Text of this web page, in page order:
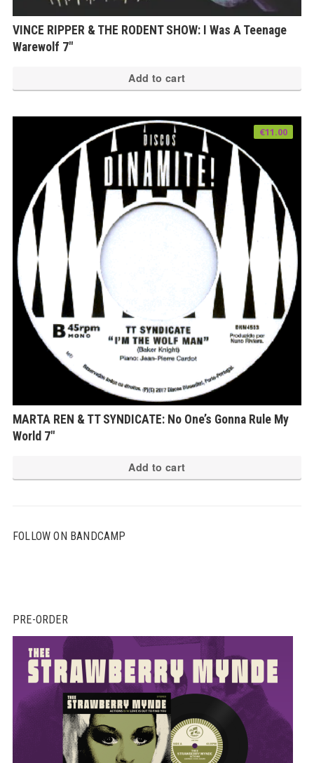
VINCE RIPPER & THE RODENT SHOW: I Was A Teenage
Warewolf 7″
Add to cart
MARTA REN & TT SYNDICATE: No One’s Gonna Rule My
World 7″
€11.00
Add to cart
FOLLOW ON BANDCAMP
PRE-ORDER